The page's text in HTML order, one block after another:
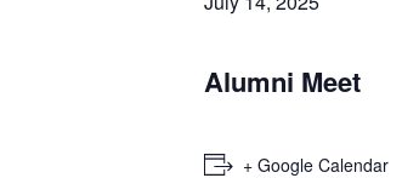
Alumni Meet
+ Google Calendar